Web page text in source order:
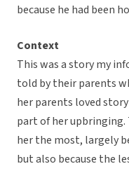
because he had been
Context
This was a story my
told by their parents
her parents loved
part of her
her the most, largely
but also because the